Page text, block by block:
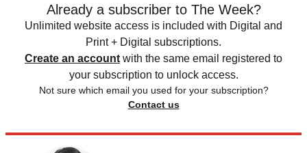
Already a subscriber to The Week?
Unlimited website access is included with Digital and
Print + Digital subscriptions.
Create an account with the same email registered to
your subscription to unlock access.
Not sure which email you used for your subscription?
Contact us